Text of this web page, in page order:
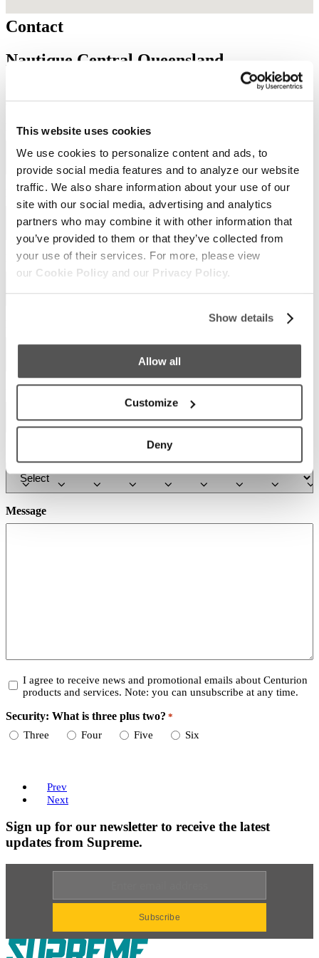
This website uses cookies
We use cookies to personalize content and ads, to
provide social media features and to analyze our website
traffic. We also share information about your use of our
site with our social media, advertising and analytics
partners who may combine it with other information that
you’ve provided to them or that they’ve collected from
your use of their services. For more, please view
our Cookie Policy and our Privacy Policy.
Show details
Allow all
Customize
Deny
Contact
Nautique Central Queensland
Need to get in touch with us? Fill out the form below to contact our
dealership. One of our team members will reach out to you shortly.
First Name *Required
Last Name *Required
Email * Required
Country *Required
Message
Consent
I agree to receive news and promotional emails about Centurion
products and services. Note: you can unsubscribe at any time.
Security: What is three plus two? *
Three Four Five Six
Prev
Next
Sign up for our newsletter to receive the latest
updates from Supreme.